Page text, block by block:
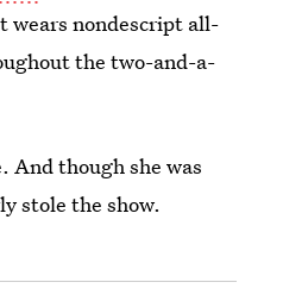
wears nondescript all-
the two-and-a-
And though she was
stole the show.